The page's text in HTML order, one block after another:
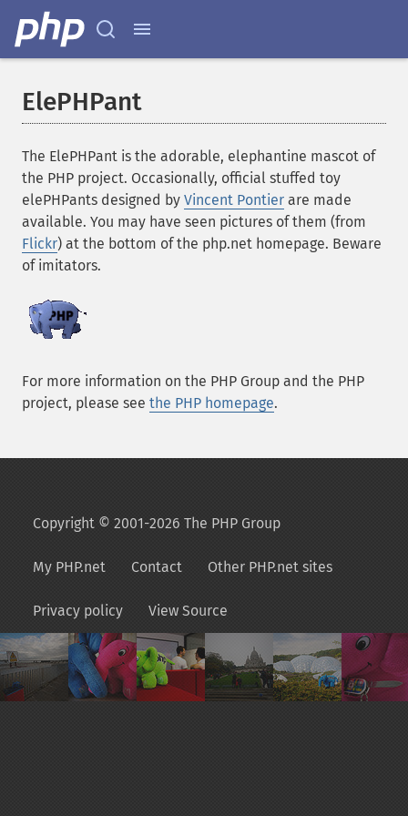
ElePHPant
The ElePHPant is the adorable, elephantine mascot of
the PHP project. Occasionally, official stuffed toy
elePHPants designed by Vincent Pontier are made
available. You may have seen pictures of them (from
Flickr) at the bottom of the php.net homepage. Beware
of imitators.
For more information on the PHP Group and the PHP
project, please see the PHP homepage.
Copyright © 2001-2026 The PHP Group
My PHP.net Contact Other PHP.net sites
Privacy policy View Source